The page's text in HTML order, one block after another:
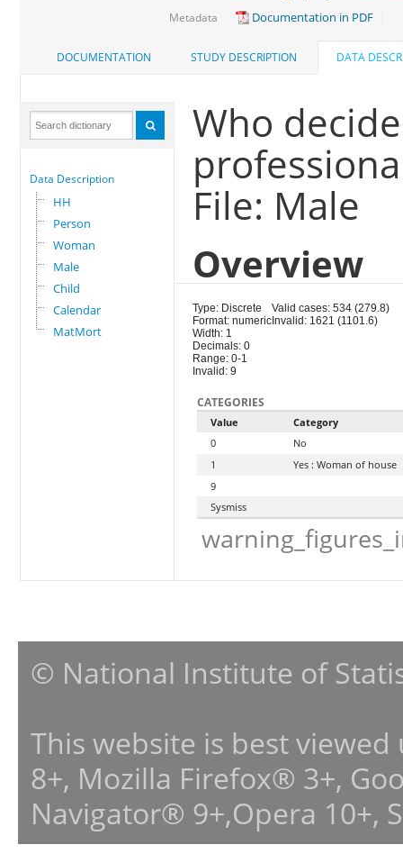
Metadata Documentation in PDF
DOCUMENTATION STUDY DESCRIPTION DATA
Data Description
HH
Person
Woman
Male
Child
Calendar
MatMort
Who
File: Male
Overview
Type: Discrete
Format: numeric
Width: 1
Decimals: 0
Range: 0-1
Invalid: 9
Valid cases: 534 (279.8)
Invalid: 1621 (1101.6)
CATEGORIES
Value
Category
0
No
1
Yes : Woman of house
9
Sysmiss
© National Institute of
This website is best
8+, Mozilla Firefox® 3+,
Navigator® 9+,Opera 10+,